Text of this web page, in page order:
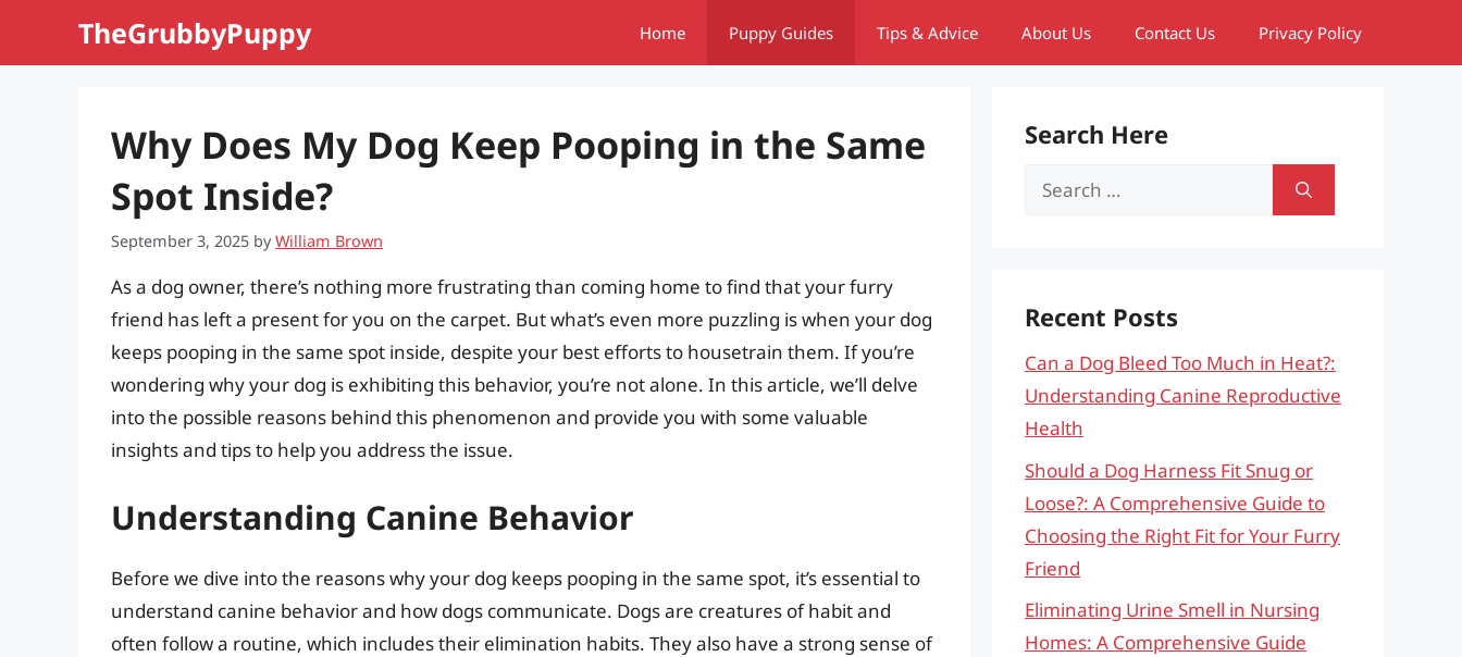
TheGrubbyPuppy Home Puppy Guides Tips & Advice About Us Contact Us Privacy Policy
Why Does My Dog Keep Pooping in the Same
Spot Inside?
September 3, 2025 byWilliam Brown
As a dog owner, there’s nothing more frustrating than coming home to find that your furry
friend has left a present for you on the carpet. But what’s even more puzzling is when your dog
keeps pooping in the same spot inside, despite your best efforts to housetrain them. If you’re
wondering why your dog is exhibiting this behavior, you’re not alone. In this article, we’ll delve
into the possible reasons behind this phenomenon and provide you with some valuable
insights and tips to help you address the issue.
Understanding Canine Behavior
Before we dive into the reasons why your dog keeps pooping in the same spot, it’s essential to
understand canine behavior and how dogs communicate. Dogs are creatures of habit and
often follow a routine, which includes their elimination habits. They also have a strong sense of
Search Here
Search
Recent Posts
Can a Dog Bleed Too Much in Heat?:
Understanding Canine Reproductive
Health
Should a Dog Harness Fit Snug or
Loose?: A Comprehensive Guide to
Choosing the Right Fit for Your Furry
Friend
Eliminating Urine Smell in Nursing
Homes: A Comprehensive Guide